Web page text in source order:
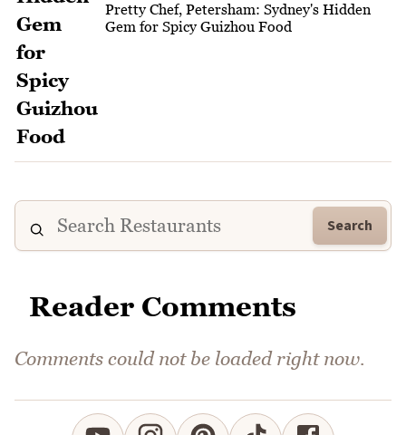
Pretty Chef, Petersham: Sydney's Hidden
Gem for Spicy Guizhou Food
Search
Reader Comments
Comments could not be loaded right now.